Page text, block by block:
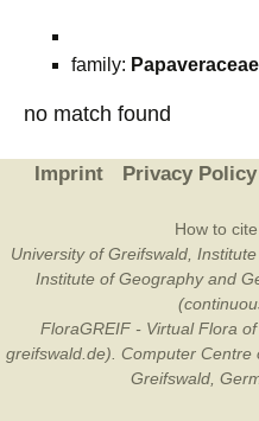
family: Papaveraceae
no match found
Imprint Privacy Policy
How to
University of Greifswald,
Institute of Geography and
FloraGREIF - Virtual Flora
greifswald.de). Computer
Greifswald,